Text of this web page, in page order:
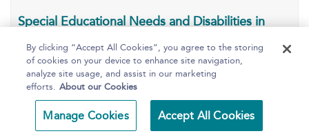
Special Educational Needs and Disabilities in
Article
Sonia Mastrangelo
Special Educational Needs and Disabilities in
Primary Education (Egypt)
By clicking “Accept All Cookies”, you agree to the storing
of cookies on your device to enhance site navigation,
analyze site usage, and assist in our marketing
efforts. About our Cookies
Manage Cookies Accept All Cookies